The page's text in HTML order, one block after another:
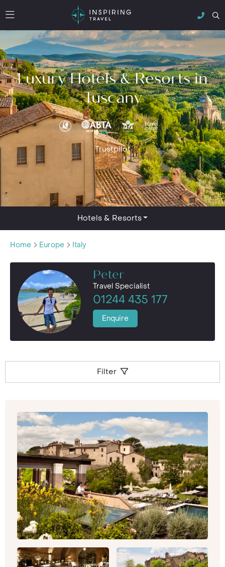
Luxury Hotels & Resorts in
Tuscany
Trustpilot
Hotels & Resorts
Home Europe Italy
Peter
Travel Specialist
01244 435 177
Enquire
Filter